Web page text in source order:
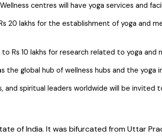
centres will have yoga services and
20 lakhs for the establishment of yoga and
Rs 10 lakhs for research related to yoga and
global hub of wellness hubs and the yoga
and spiritual leaders worldwide will be invited
of India. It was bifurcated from Uttar